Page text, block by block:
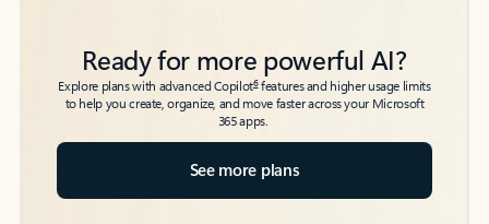
Ready for more powerful AI?
Explore plans with advanced Copilot6features and higher usage limits
to help you create, organize, and move faster across your Microsoft
365 apps.
See more plans